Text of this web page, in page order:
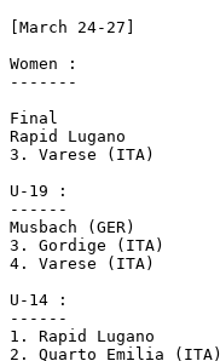
[March 24-27]
Women :
-------
Final
Rapid Lugano		3-0 Sampierdarenese Genova (ITA)
3. Varese (ITA)
U-19 :
------
Musbach (GER)		3-0 Giubiasco
3. Gordige (ITA)
4. Varese (ITA)
U-14 :
------
1. Rapid Lugano
2. Quarto Emilia (ITA)